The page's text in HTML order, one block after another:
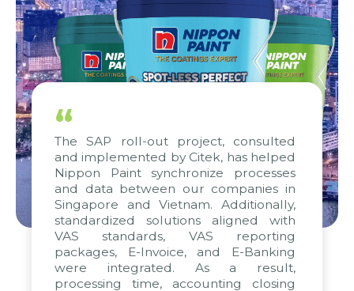
“
The SAP roll-out project, consulted
and implemented by Citek, has helped
Nippon Paint synchronize processes
and data between our companies in
Singapore and Vietnam. Additionally,
standardized solutions aligned with
VAS standards, VAS reporting
packages, E-Invoice, and E-Banking
were integrated. As a result,
processing time, accounting closing